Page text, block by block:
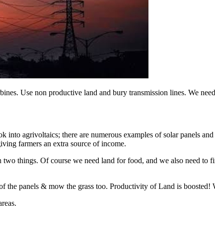
Use non productive land and bury transmission lines. We
agrivoltaics; there are numerous examples of solar panels
farmers an extra source of income.
things. Of course we need land for food, and we also need to
the panels & mow the grass too. Productivity of Land is